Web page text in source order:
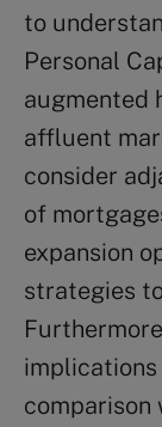
to
Personal
augmented
affluent
consider
of
expansion
strategies